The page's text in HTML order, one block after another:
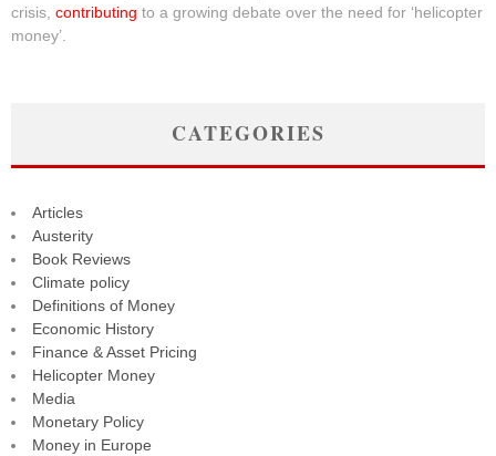
crisis, contributing to a growing debate over the need for ‘helicopter
money’.
CATEGORIES
Articles
Austerity
Book Reviews
Climate policy
Definitions of Money
Economic History
Finance & Asset Pricing
Helicopter Money
Media
Monetary Policy
Money in Europe